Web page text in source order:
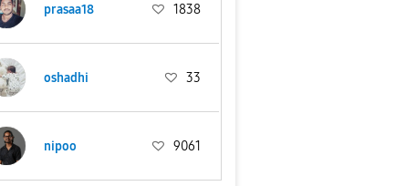
prasaa18 1838
oshadhi 33
nipoo 9061